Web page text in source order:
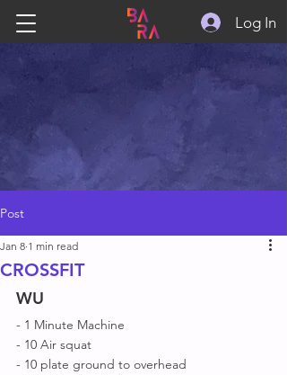
Log In
Post
CROSSFIT
Jan 8 1 min read
WU
- 1 Minute Machine
- 10 Air squat
- 10 plate ground to overhead